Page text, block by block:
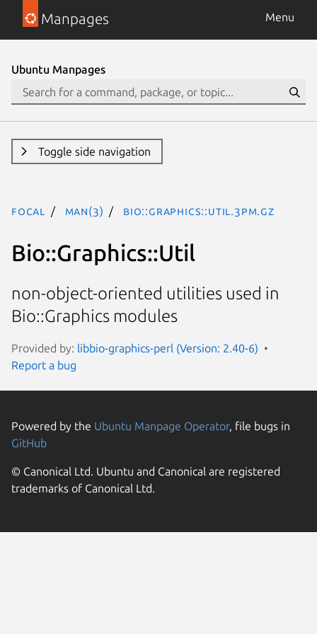
Manpages Menu
Ubuntu Manpages
Toggle side navigation
focal man(3) Bio::Graphics::Util.3pm.gz
Bio::Graphics::Util
non-object-oriented utilities used in
Bio::Graphics modules
Provided by: libbio-graphics-perl (Version: 2.40-6)
Report a bug
Powered by the Ubuntu Manpage Operator, file bugs in
GitHub
© Canonical Ltd. Ubuntu and Canonical are registered
trademarks of Canonical Ltd.